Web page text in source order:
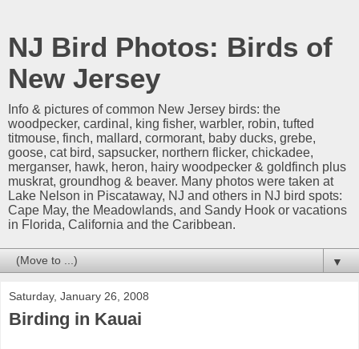
NJ Bird Photos: Birds of
New Jersey
Info & pictures of common New Jersey birds: the
woodpecker, cardinal, king fisher, warbler, robin, tufted
titmouse, finch, mallard, cormorant, baby ducks, grebe,
goose, cat bird, sapsucker, northern flicker, chickadee,
merganser, hawk, heron, hairy woodpecker & goldfinch plus
muskrat, groundhog & beaver. Many photos were taken at
Lake Nelson in Piscataway, NJ and others in NJ bird spots:
Cape May, the Meadowlands, and Sandy Hook or vacations
in Florida, California and the Caribbean.
▼
Saturday, January 26, 2008
Birding in Kauai